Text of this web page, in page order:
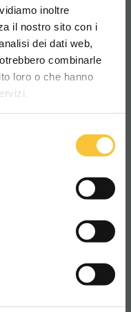
inoltre
il nostro sito con i
dei dati web,
combinarle
loro o che hanno
trovi e la tua
esperienza di